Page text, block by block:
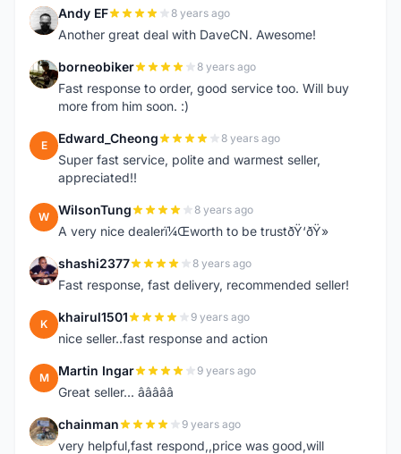
A Andy EF 8 years ago
Another great deal with DaveCN. Awesome!
B borneobiker 8 years ago
Fast response to order, good service too. Will buy
more from him soon. :)
E Edward_Cheong 8 years ago
Super fast service, polite and warmest seller,
appreciated!!
W WilsonTung 8 years ago
A very nice dealerï¼Œworth to be trustðŸ‘ðŸ»
S shashi2377 8 years ago
Fast response, fast delivery, recommended seller!
K khairul1501 9 years ago
nice seller..fast response and action
M Martin Ingar 9 years ago
Great seller... â­â­â­â­â­
C chainman 9 years ago
very helpful,fast respond,,price was good,will